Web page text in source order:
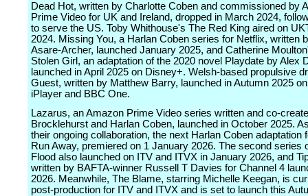
Dead Hot, written by Charlotte Coben and commissioned by
Prime Video for UK and Ireland, dropped in March 2024,
to serve the US. Toby Whithouse's The Red King aired on
2024. Missing You, a Harlan Coben series for Netflix, written
Asare-Archer, launched January 2025, and Catherine
Stolen Girl, an adaptation of the 2020 novel Playdate by Alex
launched in April 2025 on Disney+. Welsh-based propulsive
Guest, written by Matthew Barry, launched in Autumn 2025
iPlayer and BBC One.
Lazarus, an Amazon Prime Video series written and co-
Brocklehurst and Harlan Coben, launched in October 2025.
their ongoing collaboration, the next Harlan Coben adaptation
Run Away, premiered on 1 January 2026. The second series
Flood also launched on ITV and ITVX in January 2026, and
written by BAFTA-winner Russell T Davies for Channel 4
2026. Meanwhile, The Blame, starring Michelle Keegan, is
post-production for ITV and ITVX and is set to launch this